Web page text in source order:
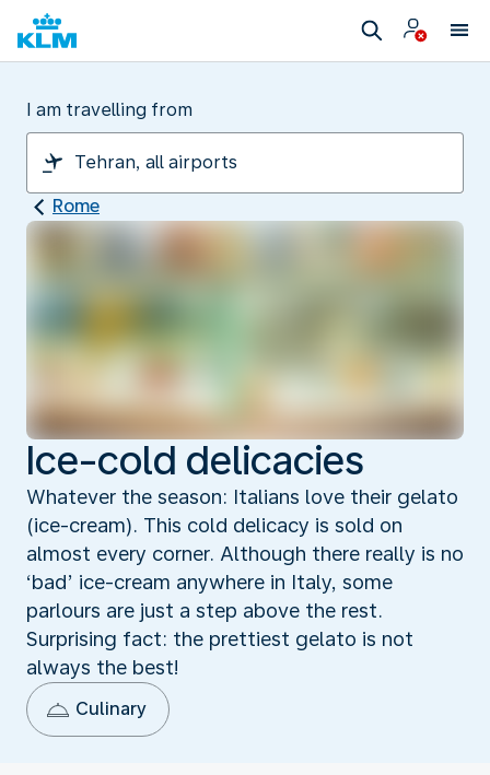
I am travelling from
Rome
Ice-cold delicacies
Whatever the season: Italians love their gelato
(ice-cream). This cold delicacy is sold on
almost every corner. Although there really is no
‘bad’ ice-cream anywhere in Italy, some
parlours are just a step above the rest.
Surprising fact: the prettiest gelato is not
always the best!
Culinary